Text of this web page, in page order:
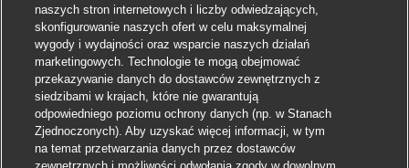
naszych stron internetowych i liczby odwiedzających,
skonfigurowanie naszych ofert w celu maksymalnej
wygody i wydajności oraz wsparcie naszych działań
marketingowych. Technologie te mogą obejmować
przekazywanie danych do dostawców zewnętrznych z
siedzibami w krajach, które nie gwarantują
odpowiedniego poziomu ochrony danych (np. w Stanach
Zjednoczonych). Aby uzyskać więcej informacji, w tym
na temat przetwarzania danych przez dostawców